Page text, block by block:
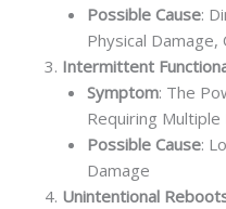
Possible Cause:
Physical
Intermittent
Symptom: The
Requiring
Possible Cause:
Damage
Unintentional